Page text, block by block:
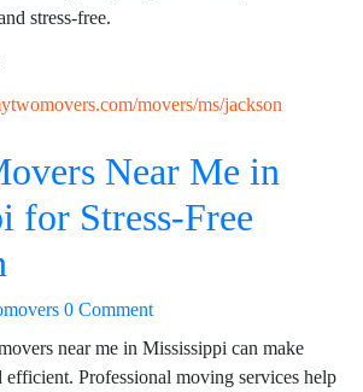
stress-free.
movers/ms/jackson
Near Me in
for Stress-Free
0 Comment
near me in Mississippi can make
efficient. Professional moving services help